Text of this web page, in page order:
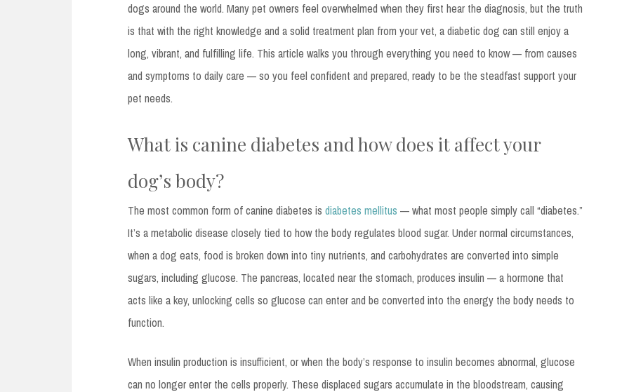
dogs around the world. Many pet owners feel overwhelmed when they first hear the diagnosis, but the truth
is that with the right knowledge and a solid treatment plan from your vet, a diabetic dog can still enjoy a
long, vibrant, and fulfilling life. This article walks you through everything you need to know — from causes
and symptoms to daily care — so you feel confident and prepared, ready to be the steadfast support your
pet needs.
What is canine diabetes and how does it affect your
dog’s body?
The most common form of canine diabetes is diabetes mellitus — what most people simply call “diabetes.”
It’s a metabolic disease closely tied to how the body regulates blood sugar. Under normal circumstances,
when a dog eats, food is broken down into tiny nutrients, and carbohydrates are converted into simple
sugars, including glucose. The pancreas, located near the stomach, produces insulin — a hormone that
acts like a key, unlocking cells so glucose can enter and be converted into the energy the body needs to
function.
When insulin production is insufficient, or when the body’s response to insulin becomes abnormal, glucose
can no longer enter the cells properly. These displaced sugars accumulate in the bloodstream, causing